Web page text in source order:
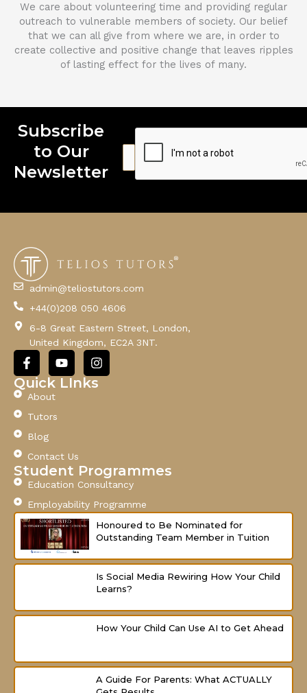
We care about volunteering time and providing regular
outreach to vulnerable members of society. Our belief
that we can all give from where we are, in order to
create collective and positive change that leaves ripples
of lasting effect for the lives of many.
Subscribe
to Our
Newsletter
admin@teliostutors.com
+44(0)208 050 4606
6-8 Great Eastern Street, London,
United Kingdom, EC2A 3NT.
F
a
c
e
b
o
k
-
f
o
u
t
I
n
s
t
Quick LInks
About
Tutors
Blog
Contact Us
Student Programmes
Education Consultancy
Employability Programme
Honoured to Be Nominated for
Outstanding Team Member in Tuition
Is Social Media Rewiring How Your Child
Learns?
How Your Child Can Use AI to Get Ahead
A Guide For Parents: What ACTUALLY